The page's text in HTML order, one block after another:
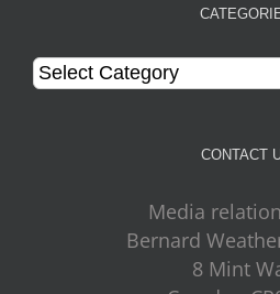
Categories
CONTACT
Media
Bernard
8 Mint